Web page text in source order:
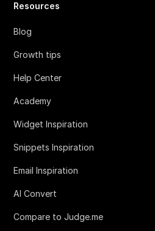
Resources
Blog
Growth tips
Help Center
Academy
Widget Inspiration
Snippets Inspiration
Email Inspiration
AI Convert
Compare to Judge.me